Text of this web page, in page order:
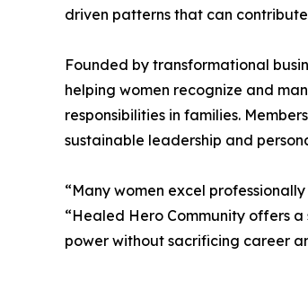
driven patterns that can
Founded by transformational
helping women recognize and
responsibilities in families.
sustainable leadership and
“Many women excel
“Healed Hero Community offers
power without sacrificing career